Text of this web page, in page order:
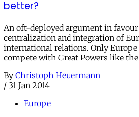
better?
An oft-deployed argument in
centralization and integration of
international relations. Only Europe
compete with Great Powers like the
By Christoph Heuermann
/ 31 Jan 2014
Europe